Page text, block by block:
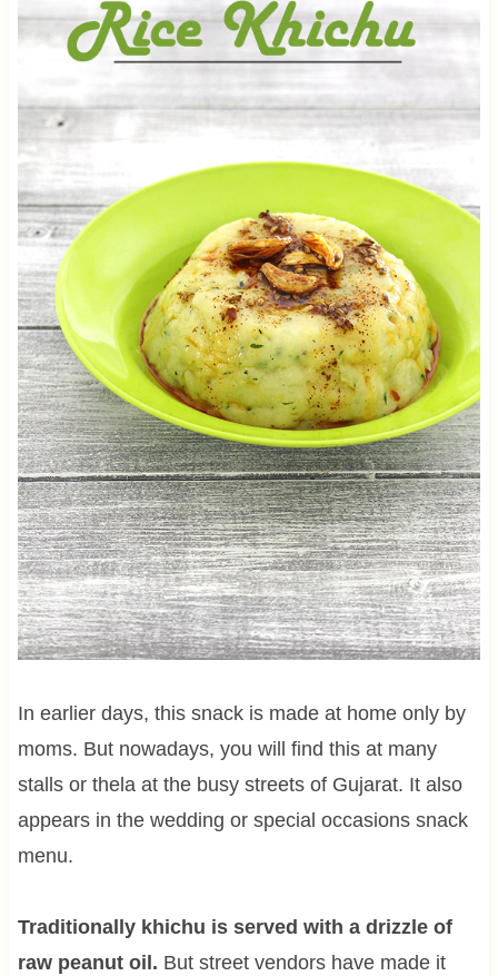
In earlier days, this snack is made at home only by
moms. But nowadays, you will find this at many
stalls or thela at the busy streets of Gujarat. It also
appears in the wedding or special occasions snack
menu.
Traditionally khichu is served with a drizzle of
raw peanut oil. But street vendors have made it